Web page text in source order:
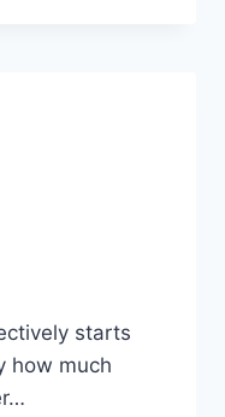
starts
how much